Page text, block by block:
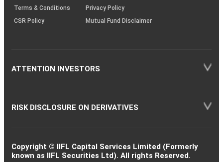
Terms & Conditions
Privacy Policy
CSR Policy
Mutual Fund Disclaimer
ATTENTION INVESTORS
RISK DISCLOSURE ON DERIVATIVES
Copyright © IIFL Capital Services Limited (Formerly
known as IIFL Securities Ltd). All rights Reserved.